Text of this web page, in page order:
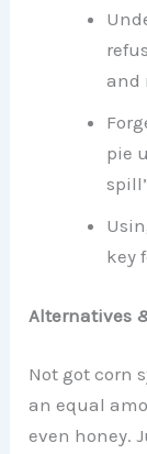
and
pie
key
Alternatives
Not got corn
an equal
even honey.